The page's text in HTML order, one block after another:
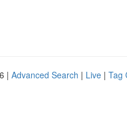
| Advanced Search | Live | Tag